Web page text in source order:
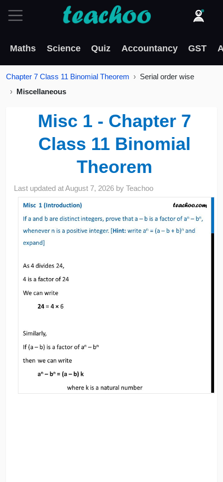
Maths Science Quiz Accountancy GST
Chapter 7 Class 11 Binomial Theorem
Serial order wise
Miscellaneous
Misc 1 - Chapter 7
Class 11 Binomial
Theorem
Last updated atAugust 7, 2026 byTeachoo